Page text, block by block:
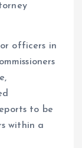
officers in
to be
within a